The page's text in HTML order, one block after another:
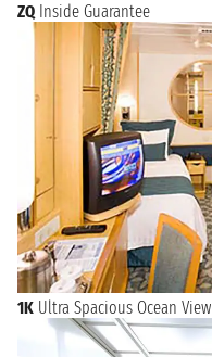
ZQ Inside Guarantee
1K Ultra Spacious Ocean View